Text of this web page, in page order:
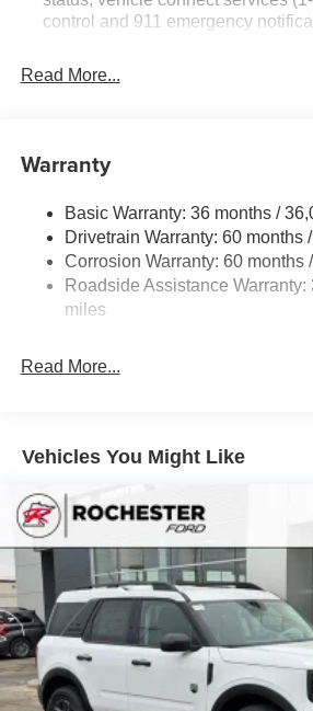
control and 911 emergency
Read More...
Warranty
Basic Warranty: 36 months /
Drivetrain Warranty: 60 months
Corrosion Warranty: 60 months
Roadside Assistance Warranty:
miles
Read More...
Vehicles You Might Like